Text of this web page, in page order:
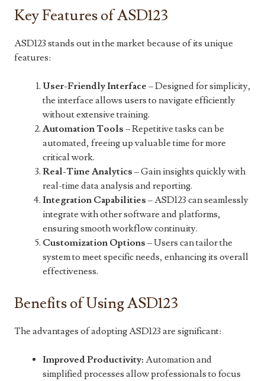
Key Features of ASD123
ASD123 stands out in the market because of its unique
features:
User-Friendly Interface – Designed for simplicity,
the interface allows users to navigate efficiently
without extensive training.
Automation Tools – Repetitive tasks can be
automated, freeing up valuable time for more
critical work.
Real-Time Analytics – Gain insights quickly with
real-time data analysis and reporting.
Integration Capabilities – ASD123 can seamlessly
integrate with other software and platforms,
ensuring smooth workflow continuity.
Customization Options – Users can tailor the
system to meet specific needs, enhancing its overall
effectiveness.
Benefits of Using ASD123
The advantages of adopting ASD123 are significant:
Improved Productivity: Automation and
simplified processes allow professionals to focus